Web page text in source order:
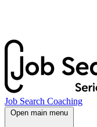
Job Search Coaching
Open main menu